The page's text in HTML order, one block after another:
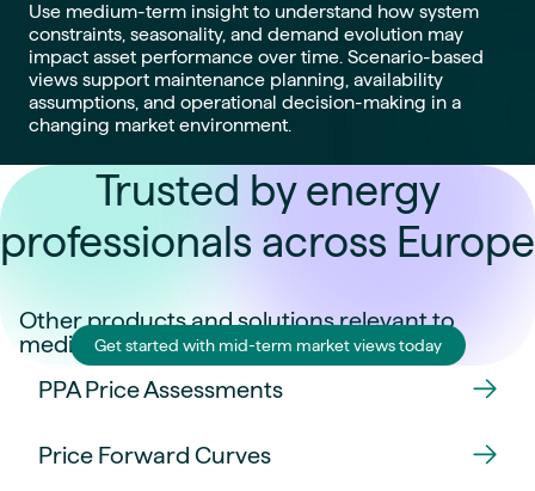
Use medium-term insight to understand how system
constraints, seasonality, and demand evolution may
impact asset performance over time. Scenario-based
views support maintenance planning, availability
assumptions, and operational decision-making in a
changing market environment.
Trusted by energy
professionals across Europe
Get started with mid-term market views today
Other products and solutions relevant to
medium-term decisions:
PPA Price Assessments
Price Forward Curves